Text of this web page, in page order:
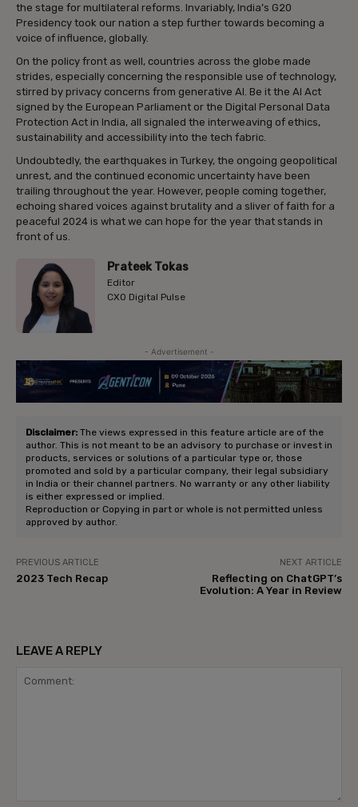
the stage for multilateral reforms. Invariably, India’s G20
Presidency took our nation a step further towards becoming a
voice of influence, globally.
On the policy front as well, countries across the globe made
strides, especially concerning the responsible use of technology,
stirred by privacy concerns from generative AI. Be it the AI Act
signed by the European Parliament or the Digital Personal Data
Protection Act in India, all signaled the interweaving of ethics,
sustainability and accessibility into the tech fabric.
Undoubtedly, the earthquakes in Turkey, the ongoing geopolitical
unrest, and the continued economic uncertainty have been
trailing throughout the year. However, people coming together,
echoing shared voices against brutality and a sliver of faith for a
peaceful 2024 is what we can hope for the year that stands in
front of us.
Prateek Tokas
Editor
CXO Digital Pulse
- Advertisement -
Disclaimer: The views expressed in this feature article are of the
author. This is not meant to be an advisory to purchase or invest in
products, services or solutions of a particular type or, those
promoted and sold by a particular company, their legal subsidiary
in India or their channel partners. No warranty or any other liability
is either expressed or implied.
Reproduction or Copying in part or whole is not permitted unless
approved by author.
PREVIOUS ARTICLE
2023 Tech Recap
NEXT ARTICLE
Reflecting on ChatGPT’s
Evolution: A Year in Review
LEAVE A REPLY